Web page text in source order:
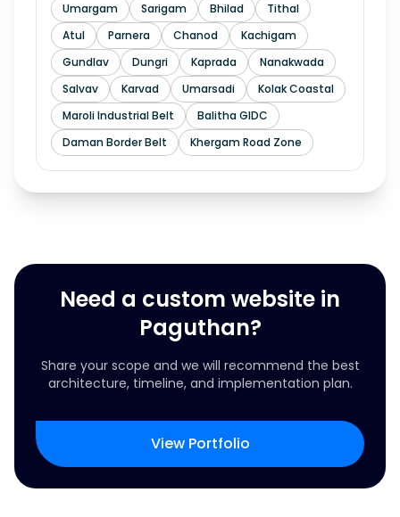
Umargam
Sarigam Bhilad
Tithal
Atul
Parnera Chanod
Kachigam
Gundlav
Dungri Kaprada
Nanakwada
Salvav
Karvad Umarsadi
Kolak Coastal
Maroli Industrial Belt
Balitha GIDC
Daman Border Belt
Khergam Road Zone
Need a custom website in
Paguthan?
Share your scope and we will recommend the best
architecture, timeline, and implementation plan.
View Portfolio